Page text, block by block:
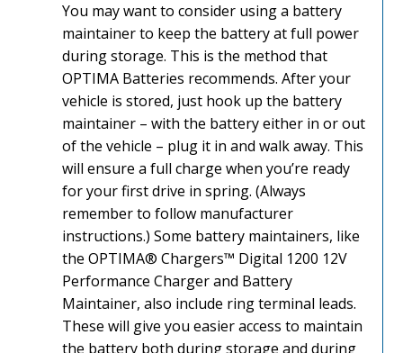
You may want to consider using a battery
maintainer to keep the battery at full power
during storage. This is the method that
OPTIMA Batteries recommends. After your
vehicle is stored, just hook up the battery
maintainer – with the battery either in or out
of the vehicle – plug it in and walk away. This
will ensure a full charge when you’re ready
for your first drive in spring. (Always
remember to follow manufacturer
instructions.) Some battery maintainers, like
the OPTIMA® Chargers™ Digital 1200 12V
Performance Charger and Battery
Maintainer, also include ring terminal leads.
These will give you easier access to maintain
the battery both during storage and during